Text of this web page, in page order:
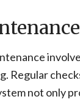
Regular
not only